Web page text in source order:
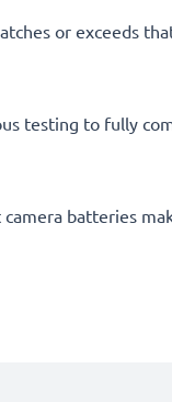
or exceeds
testing to fully
batteries